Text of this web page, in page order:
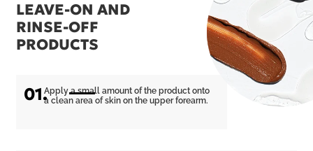
LEAVE-ON AND
RINSE-OFF
PRODUCTS
01.Apply a small amount of the product onto
a clean area of skin on the upper forearm.